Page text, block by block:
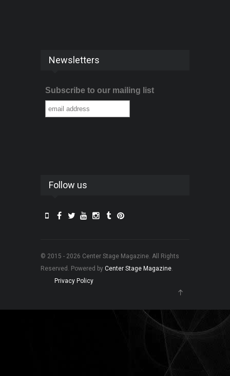
Newsletters
Subscribe to our mailing list
Follow us
© 2015 - 2026 Center Stage Magazine. All Rights
Reserved. Powered by Center Stage Magazine.
Privacy Policy